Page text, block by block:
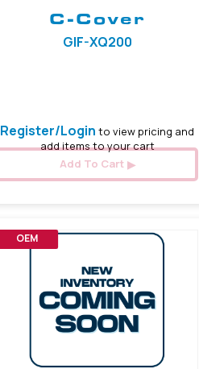
C-Cover
GIF-XQ200
Register/Login to view pricing and
add items to your cart
Add To Cart
OEM